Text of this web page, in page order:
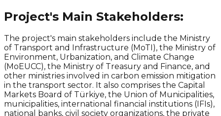
Project's Main Stakeholders:
The project's main stakeholders include the Ministry
of Transport and Infrastructure (MoTI), the Ministry of
Environment, Urbanization, and Climate Change
(MoEUCC), the Ministry of Treasury and Finance, and
other ministries involved in carbon emission mitigation
in the transport sector. It also comprises the Capital
Markets Board of Türkiye, the Union of Municipalities,
municipalities, international financial institutions (IFIs),
national banks, civil society organizations, the private